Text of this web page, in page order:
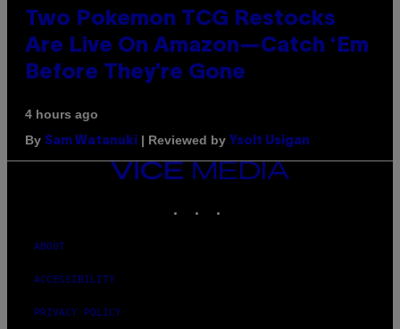
Two Pokemon TCG Restocks
Are Live On Amazon—Catch ‘Em
Before They’re Gone
4 hours ago
By Sam Watanuki | Reviewed by Ysolt Usigan
VICE
MEDIA
ABOUT
ACCESSIBILITY
PRIVACY POLICY